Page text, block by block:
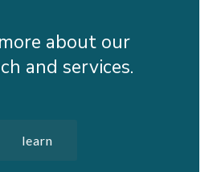
about our
and services.
learn